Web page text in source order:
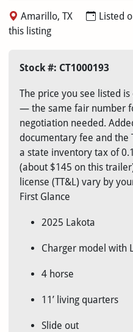
Amarillo, TX Listed
this listing
Stock #: CT1000193
The price you see listed
— the same fair number
negotiation needed.
documentary fee and the
a state inventory tax of
(about $145 on this
license (TT&L) vary by
First Glance
2025 Lakota
Charger model with
4 horse
11’ living quarters
Slide out